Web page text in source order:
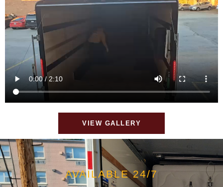
VIEW GALLERY
AVAILABLE 24/7